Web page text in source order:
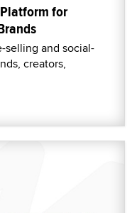
for
selling and social-
creators,